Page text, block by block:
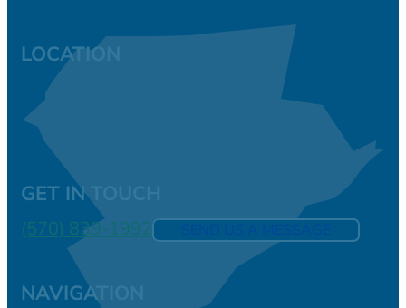
LOCATION
GET IN TOUCH
(570) 839-1992
NAVIGATION